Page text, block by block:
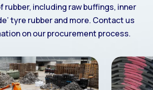
rubber, including raw buffings, inner
tyre rubber and more. Contact us
on our procurement process.